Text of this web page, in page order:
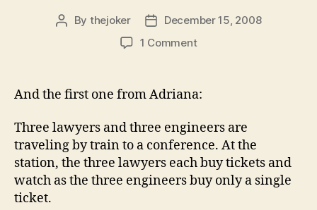
Post
By thejoker
Post
date
December 15, 2008
1 Commenton
on
a
train
And the first one from Adriana:
Three lawyers and three engineers are
traveling by train to a conference. At the
station, the three lawyers each buy tickets and
watch as the three engineers buy only a single
ticket.